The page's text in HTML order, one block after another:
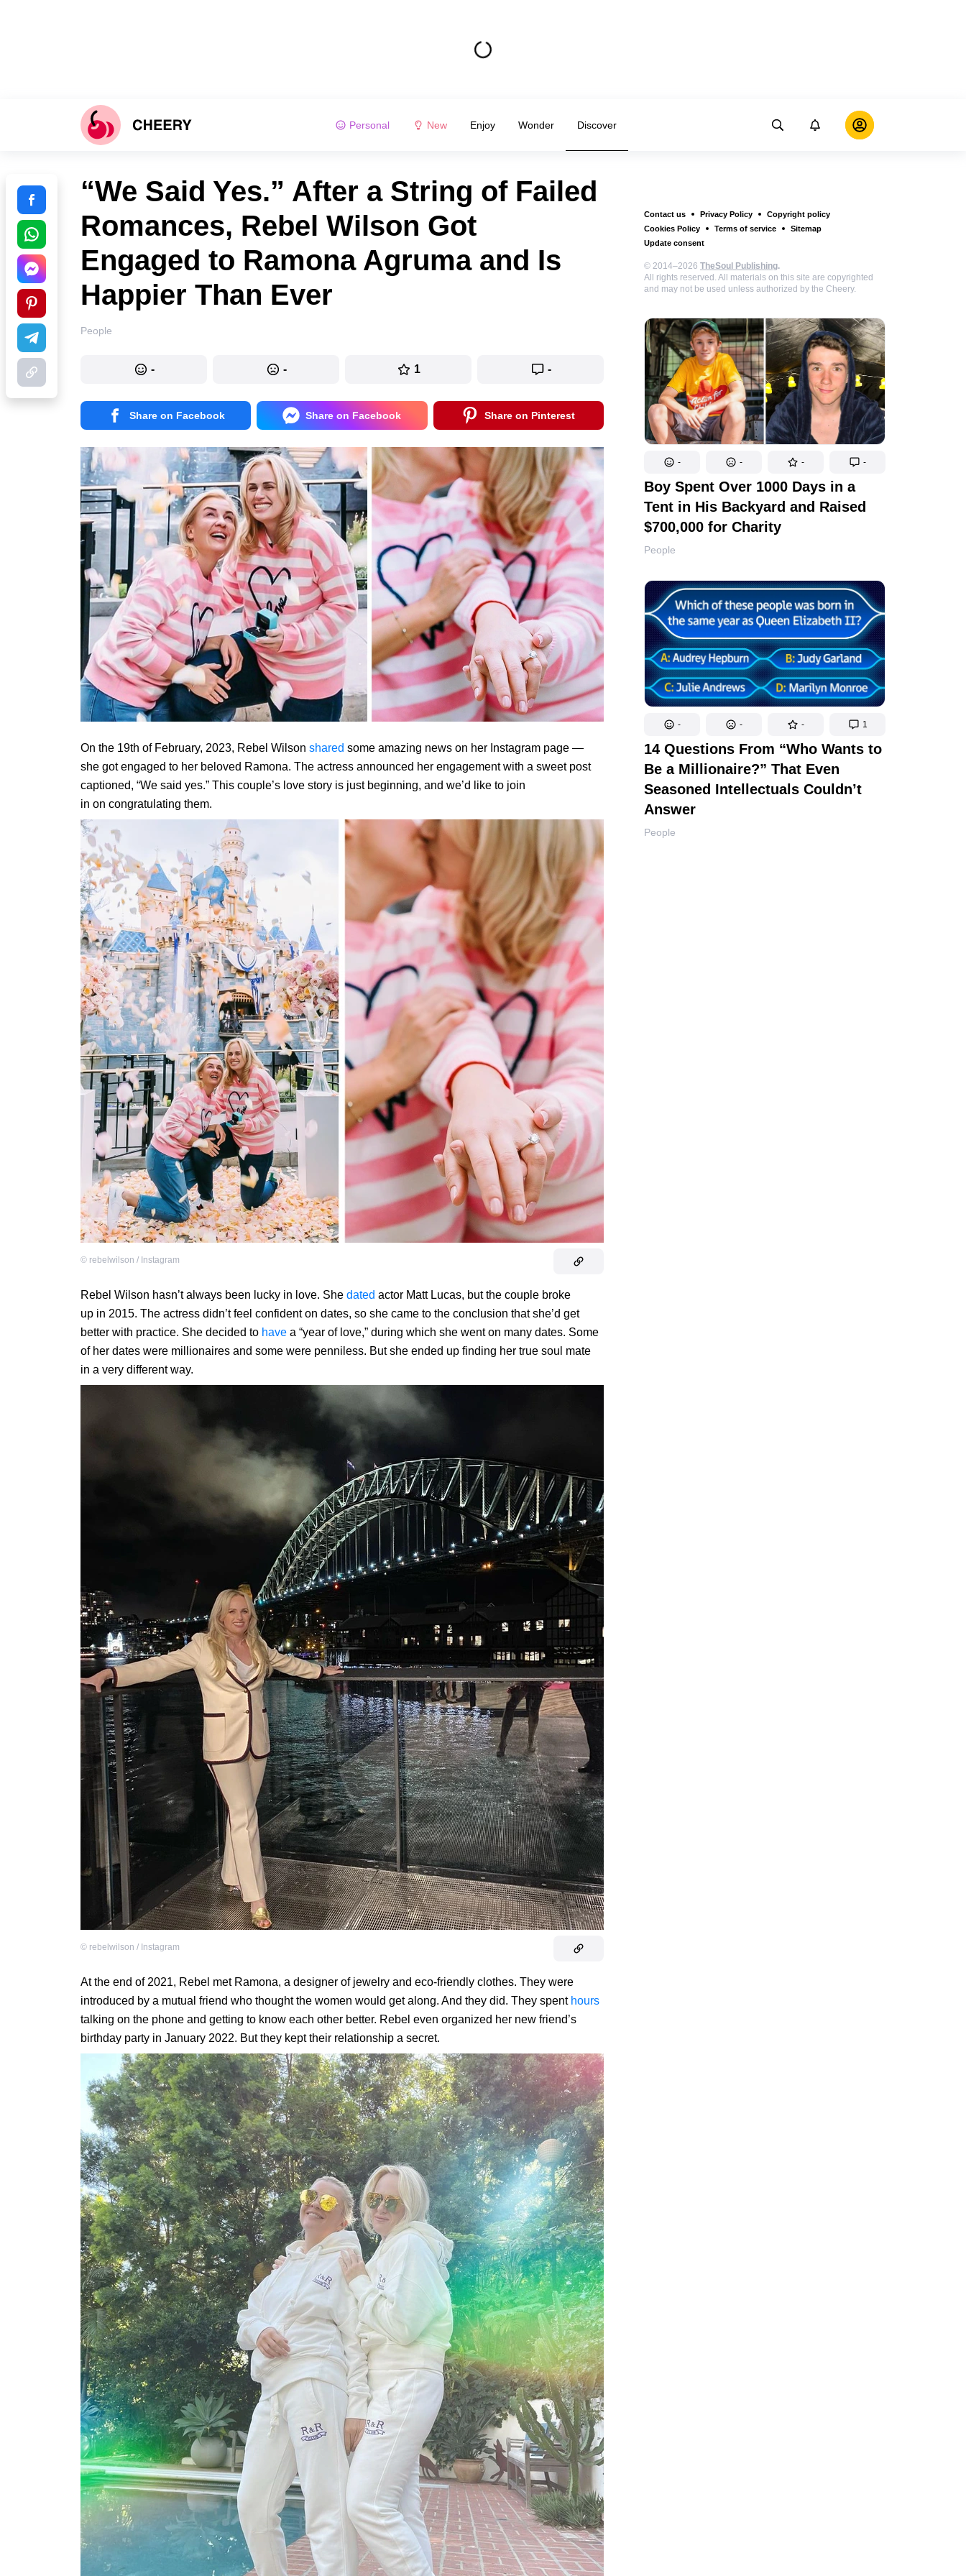
Personal New Enjoy Wonder Discover
Contact us Privacy Policy
Copyright policy
Cookies Policy
Terms of service
Sitemap
Update consent
© 2014–2026 TheSoul Publishing.
All rights reserved. All materials on this site are copyrighted
and may not be used unless authorized by the Cheery.
- - - -
Boy Spent Over 1000 Days in a
Tent in His Backyard and Raised
$700,000 for Charity
People
- - - 1
14 Questions From “Who Wants to
Be a Millionaire?” That Even
Seasoned Intellectuals Couldn’t
Answer
People
“We Said Yes.” After a String of Failed
Romances, Rebel Wilson Got
Engaged to Ramona Agruma and Is
Happier Than Ever
People
- - 1 -
Share on Facebook Share on Facebook Share on Pinterest
On the 19th of February, 2023, Rebel Wilson shared some amazing news on her Instagram page —
she got engaged to her beloved Ramona. The actress announced her engagement with a sweet post
captioned, “We said yes.” This couple’s love story is just beginning, and we’d like to join
in on congratulating them.
© rebelwilson / Instagram
Rebel Wilson hasn’t always been lucky in love. She dated actor Matt Lucas, but the couple broke
up in 2015. The actress didn’t feel confident on dates, so she came to the conclusion that she’d get
better with practice. She decided to have a “year of love,” during which she went on many dates. Some
of her dates were millionaires and some were penniless. But she ended up finding her true soul mate
in a very different way.
© rebelwilson / Instagram
At the end of 2021, Rebel met Ramona, a designer of jewelry and eco-friendly clothes. They were
introduced by a mutual friend who thought the women would get along. And they did. They spent hours
talking on the phone and getting to know each other better. Rebel even organized her new friend’s
birthday party in January 2022. But they kept their relationship a secret.